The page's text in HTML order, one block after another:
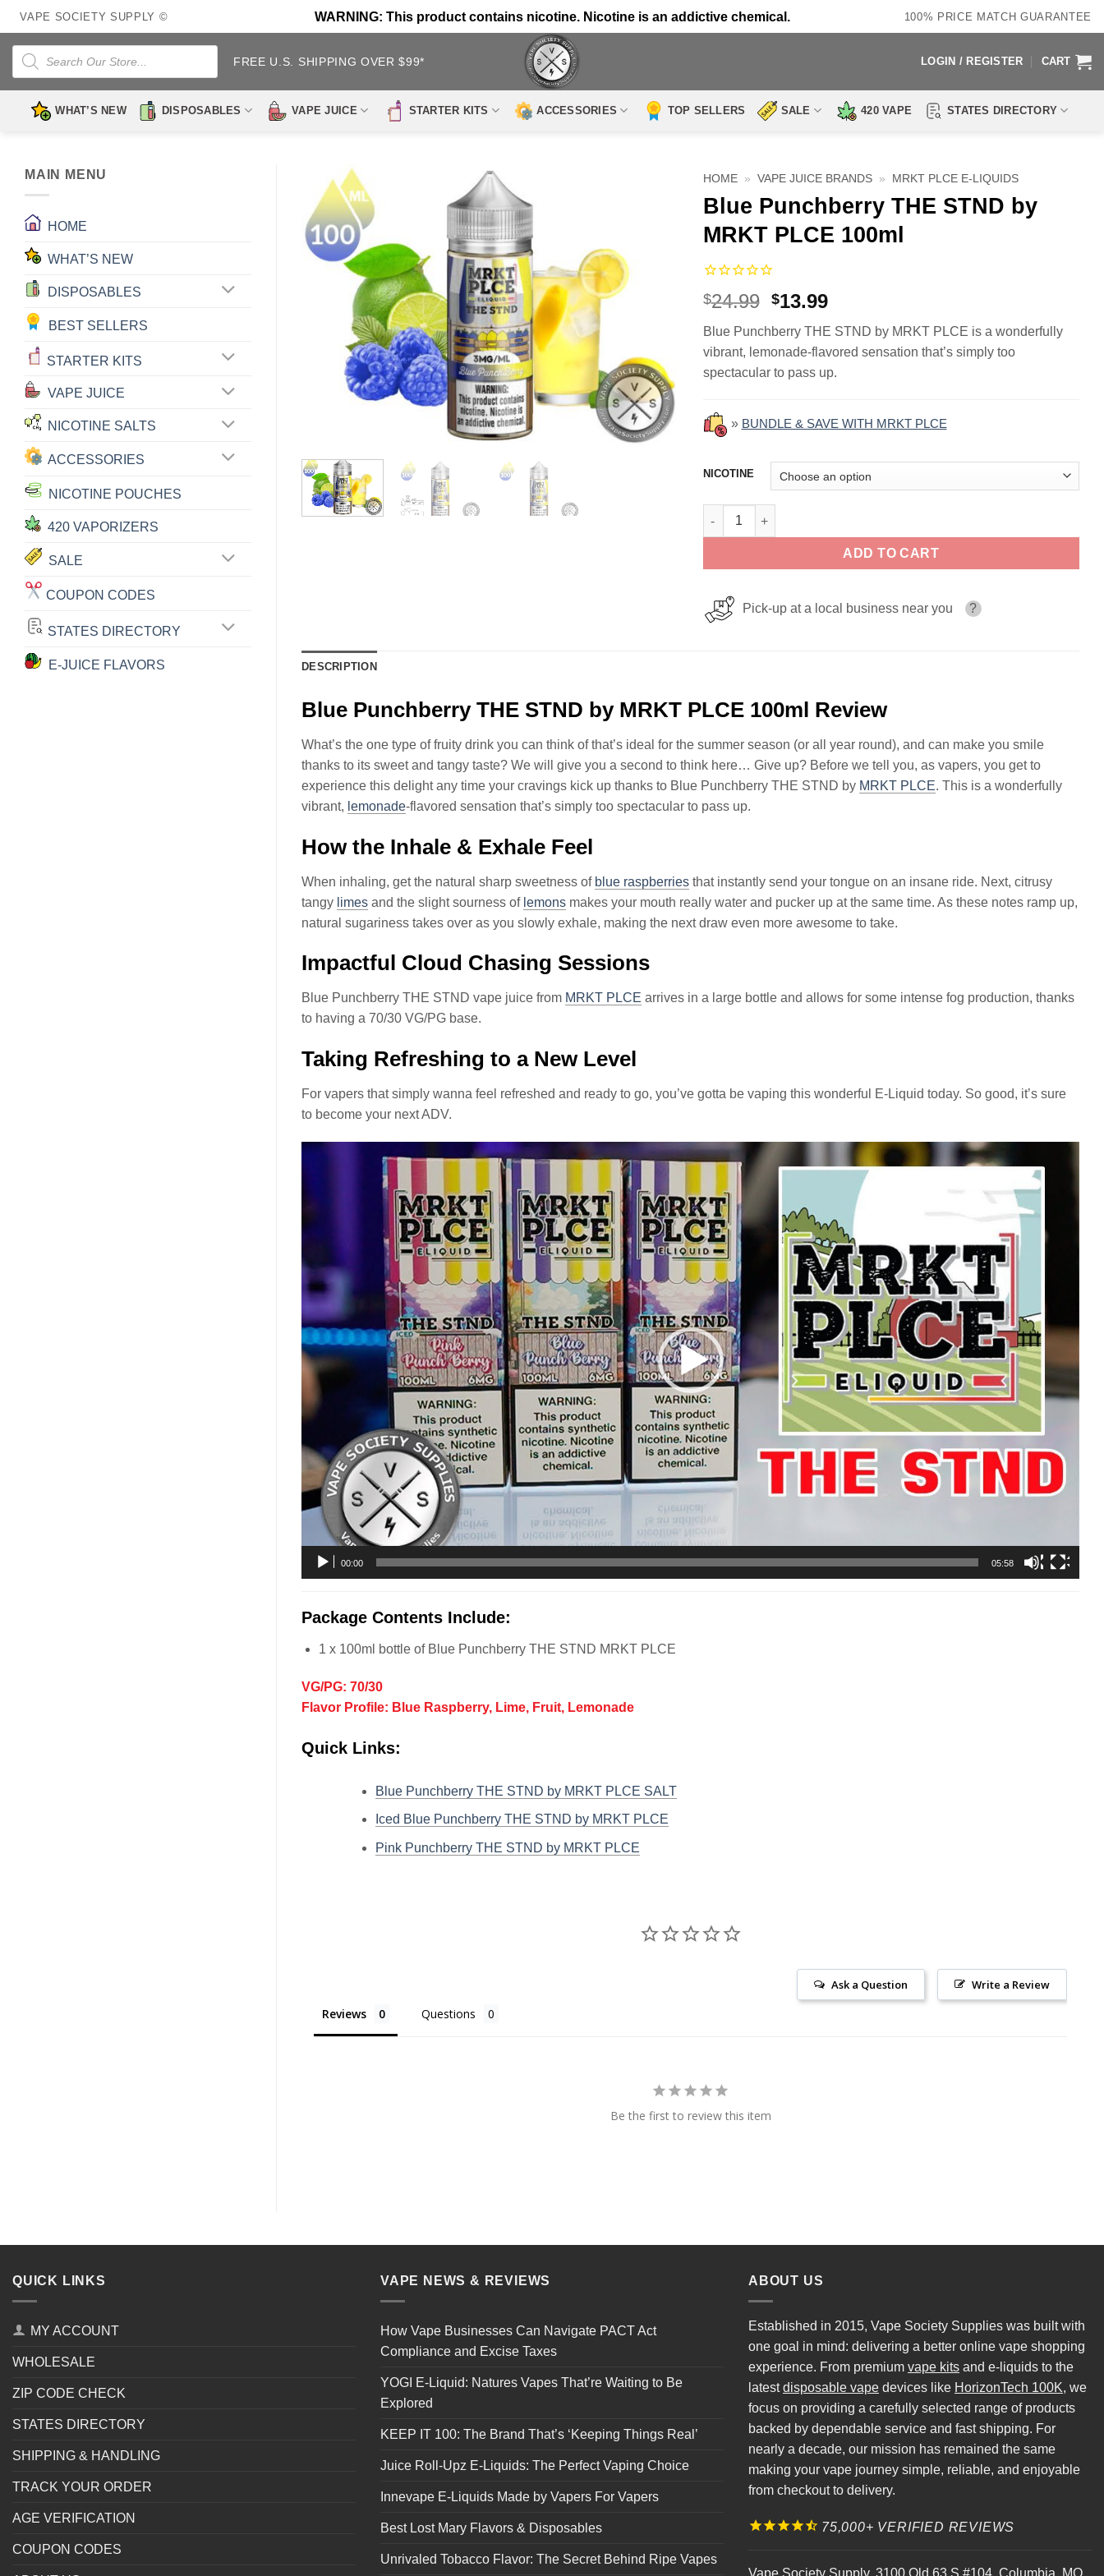
Skip
to
content
VAPE SOCIETY SUPPLY © WARNING: This product contains nicotine. Nicotine is an addictive chemical. 100% PRICE MATCH GUARANTEE
Products
search
FREE U.S. SHIPPING OVER $99* LOGIN / REGISTER CART
WHAT’S NEW DISPOSABLES VAPE JUICE STARTER KITS ACCESSORIES TOP SELLERS SALE 420 VAPE STATES DIRECTORY
MAIN MENU
HOME
WHAT’S NEW
DISPOSABLES
BEST SELLERS
STARTER KITS
VAPE JUICE
NICOTINE SALTS
ACCESSORIES
NICOTINE POUCHES
420 VAPORIZERS
SALE
COUPON CODES
STATES DIRECTORY
E-JUICE FLAVORS
HOME » VAPE JUICE BRANDS » MRKT PLCE E-LIQUIDS
Blue Punchberry THE STND by
MRKT PLCE 100ml
$24.99 Original
was:
$24.99.
$13.99Current
is:
$13.99.
Blue Punchberry THE STND by MRKT PLCE is a wonderfully
vibrant, lemonade-flavored sensation that’s simply too
spectacular to pass up.
» BUNDLE & SAVE WITH MRKT PLCE
NICOTINE
Blue Punchberry THE STND by MRKT PLCE 100ml quantity
ADD TO CART
Pick-up at a local business near you ?
DESCRIPTION
Blue Punchberry THE STND by MRKT PLCE 100ml Review
What’s the one type of fruity drink you can think of that’s ideal for the summer season (or all year round), and can make you smile
thanks to its sweet and tangy taste? We will give you a second to think here… Give up? Before we tell you, as vapers, you get to
experience this delight any time your cravings kick up thanks to Blue Punchberry THE STND by MRKT PLCE. This is a wonderfully
vibrant, lemonade-flavored sensation that’s simply too spectacular to pass up.
How the Inhale & Exhale Feel
When inhaling, get the natural sharp sweetness of blue raspberries that instantly send your tongue on an insane ride. Next, citrusy
tangy limes and the slight sourness of lemons makes your mouth really water and pucker up at the same time. As these notes ramp up,
natural sugariness takes over as you slowly exhale, making the next draw even more awesome to take.
Impactful Cloud Chasing Sessions
Blue Punchberry THE STND vape juice from MRKT PLCE arrives in a large bottle and allows for some intense fog production, thanks
to having a 70/30 VG/PG base.
Taking Refreshing to a New Level
For vapers that simply wanna feel refreshed and ready to go, you’ve gotta be vaping this wonderful E-Liquid today. So good, it’s sure
to become your next ADV.
Video
00:00 05:58
Package Contents Include:
1 x 100ml bottle of Blue Punchberry THE STND MRKT PLCE
VG/PG: 70/30
Flavor Profile: Blue Raspberry, Lime, Fruit, Lemonade
Quick Links:
Blue Punchberry THE STND by MRKT PLCE SALT
Iced Blue Punchberry THE STND by MRKT PLCE
Pink Punchberry THE STND by MRKT PLCE
Write a Review
Ask a Question
Reviews Questions
Be the first to review this item
QUICK LINKS
MY ACCOUNT
WHOLESALE
ZIP CODE CHECK
STATES DIRECTORY
SHIPPING & HANDLING
TRACK YOUR ORDER
AGE VERIFICATION
COUPON CODES
VAPE NEWS & REVIEWS
How Vape Businesses Can Navigate PACT Act
Compliance and Excise Taxes
YOGI E-Liquid: Natures Vapes That’re Waiting to Be
Explored
KEEP IT 100: The Brand That’s ‘Keeping Things Real’
Juice Roll-Upz E-Liquids: The Perfect Vaping Choice
Innevape E-Liquids Made by Vapers For Vapers
Best Lost Mary Flavors & Disposables
Unrivaled Tobacco Flavor: The Secret Behind Ripe Vapes
ABOUT US
Established in 2015, Vape Society Supplies was built with
one goal in mind: delivering a better online vape shopping
experience. From premium vape kits and e-liquids to the
latestdisposable vape devices like HorizonTech 100K, we
focus on providing a carefully selected range of products
backed by dependable service and fast shipping. For
nearly a decade, our mission has remained the same
making your vape journey simple, reliable, and enjoyable
from checkout to delivery.
75,000+ VERIFIED REVIEWS